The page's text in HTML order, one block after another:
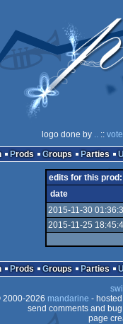
logo done by .. :: vote
Prods Groups Parties
edits for this prod:
date
2015-11-30
2015-11-25
Prods Groups Parties
2026 mandarine -
send comments and
page